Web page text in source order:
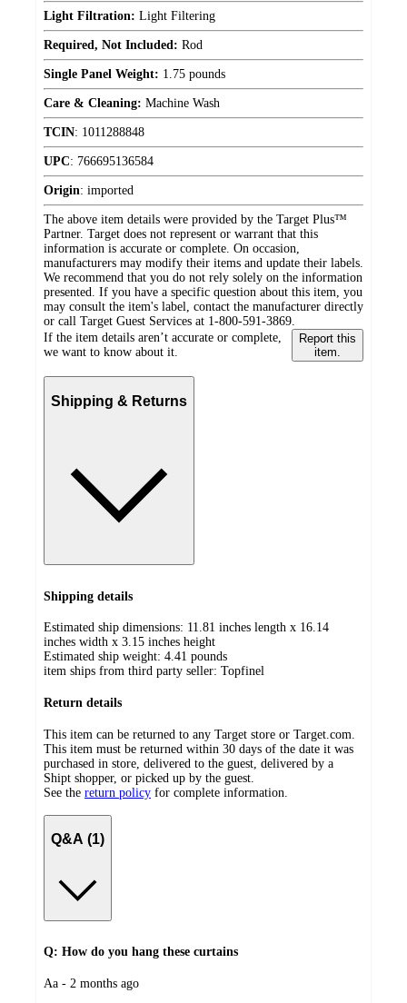
Light Filtration: Light Filtering
Required, Not Included: Rod
Single Panel Weight: 1.75 pounds
Care & Cleaning: Machine Wash
TCIN: 1011288848
UPC: 766695136584
Origin: imported
The above item details were provided by the Target Plus™
Partner. Target does not represent or warrant that this
information is accurate or complete. On occasion,
manufacturers may modify their items and update their labels.
We recommend that you do not rely solely on the information
presented. If you have a specific question about this item, you
may consult the item's label, contact the manufacturer directly
or call Target Guest Services at 1-800-591-3869.
If the item details aren’t accurate or complete,
we want to know about it.
Report this
item.
Shipping & Returns
Shipping details
Estimated ship dimensions: 11.81 inches length x 16.14
inches width x 3.15 inches height
Estimated ship weight: 4.41 pounds
item ships from third party seller: Topfinel
Return details
This item can be returned to any Target store or Target.com.
This item must be returned within 30 days of the date it was
purchased in store, delivered to the guest, delivered by a
Shipt shopper, or picked up by the guest.
See the return policy for complete information.
Q&A (1)
Q: How do you hang these curtains
submitted
Aa - 2 months ago